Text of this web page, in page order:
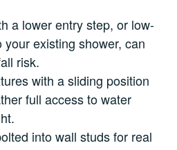
a lower entry step, or low-
existing shower, can
risk.
with a sliding position
full access to water
into wall studs for real